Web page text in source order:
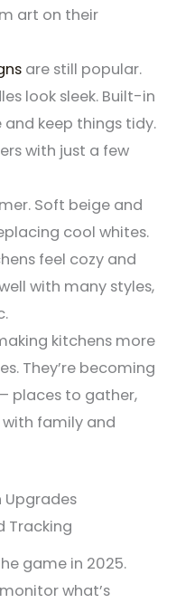
art on their
are still popular.
look sleek. Built-in
keep things tidy.
with just a few
Soft beige and
cool whites.
feel cozy and
with many styles,
kitchens more
They’re becoming
places to gather,
family and
Upgrades
Tracking
game in 2025.
what’s